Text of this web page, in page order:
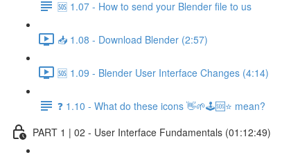
🆘 1.07 - How to send your Blender file to us
📥 1.08 - Download Blender (2:57)
🆘 1.09 - Blender User Interface Changes (4:14)
❓ 1.10 - What do these icons 👋🌱🕹️🆘⭐ mean?
PART 1 | 02 - User Interface Fundamentals (01:12:49)